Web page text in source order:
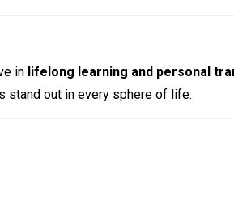
in lifelong learning and personal
stand out in every sphere of life.